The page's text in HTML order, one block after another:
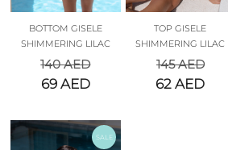
BOTTOM GISELE
SHIMMERING LILAC
140AED
69 AED
TOP GISELE
SHIMMERING LILAC
145AED
62AED
SALE